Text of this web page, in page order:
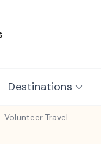
Destinations
Volunteer Travel